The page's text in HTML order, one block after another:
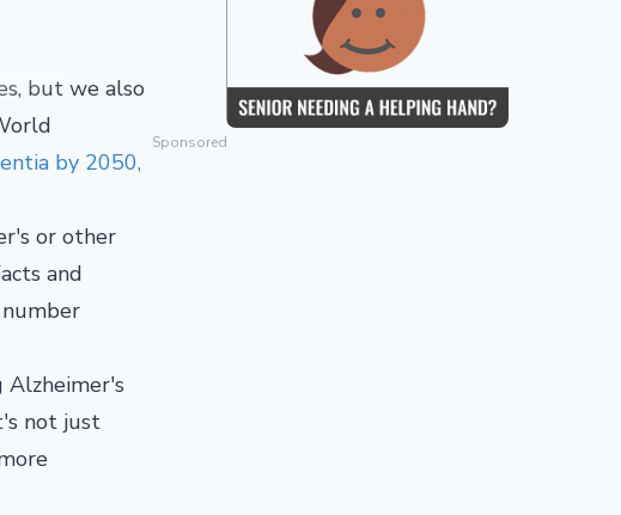
but we also
by 2050,
or other
and
number
Alzheimer's
not just
Sponsored